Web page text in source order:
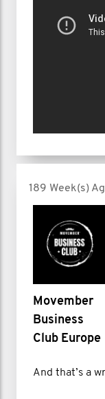
189 Week(s)
Movember
Business
Club Europe
And that’s a